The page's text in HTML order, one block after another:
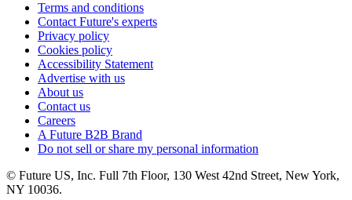
Terms and conditions
Contact Future's experts
Privacy policy
Cookies policy
Accessibility Statement
Advertise with us
About us
Contact us
Careers
A Future B2B Brand
Do not sell or share my personal information
© Future US, Inc. Full 7th Floor, 130 West 42nd Street, New York,
NY 10036.